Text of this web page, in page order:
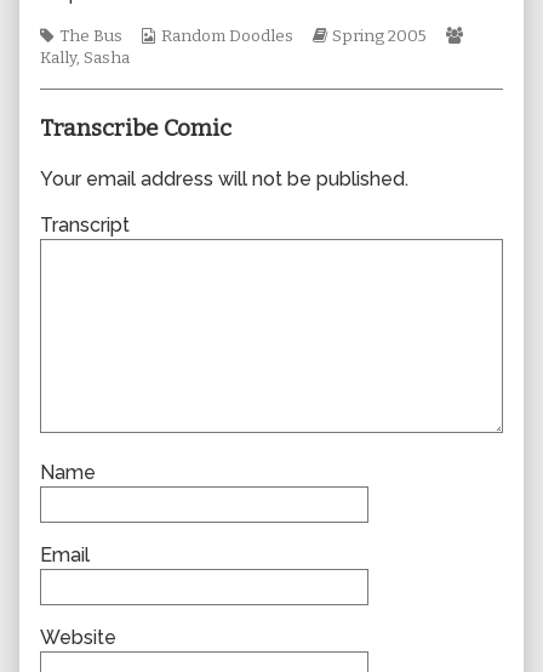
author
Tags
The Bus
Webcomic
Random Doodles
Webcomic
Spring 2005
Kally, Sasha
Transcribe Comic
Your email address will not be published.
Transcript
Name
Email
Website